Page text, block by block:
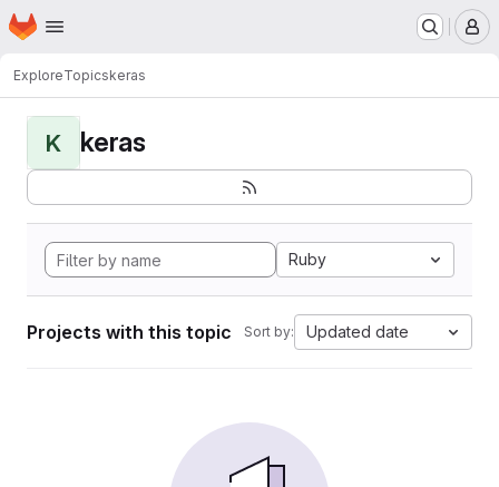
Skip to main content
Homepage
ExploreTopicskeras
K keras
Ruby
Projects with this topic Sort by: Updated date